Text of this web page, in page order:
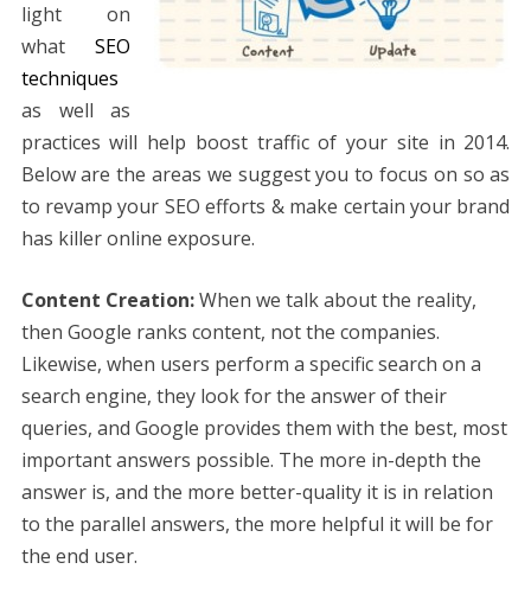
light on
whatSEO
techniques
as well as
practices will help boost traffic of your site in 2014.
Below are the areas we suggest you to focus on so as
to revamp your SEO efforts & make certain your brand
has killer online exposure.
Content Creation:When we talk about the reality,
then Google ranks content, not the companies.
Likewise, when users perform a specific search on a
search engine, they look for the answer of their
queries, and Google provides them with the best, most
important answers possible. The more in-depth the
answer is, and the more better-quality it is in relation
to the parallel answers, the more helpful it will be for
the end user.